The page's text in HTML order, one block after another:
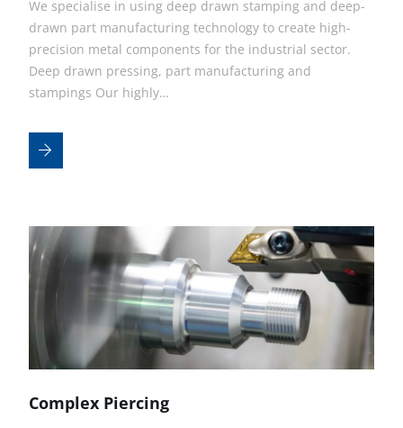
We specialise in using deep drawn stamping and deep-
drawn part manufacturing technology to create high-
precision metal components for the industrial sector.
Deep drawn pressing, part manufacturing and
stampings Our highly…
Complex Piercing